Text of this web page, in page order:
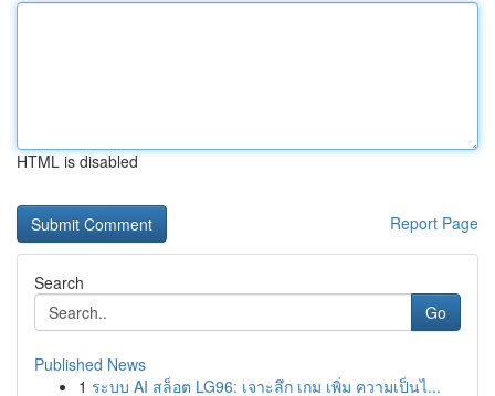
HTML is disabled
Report Page
Search
Go
Published News
1 ระบบ AI สล็อต LG96: เจาะลึก เกม เพิ่ม ความเป็นไ...